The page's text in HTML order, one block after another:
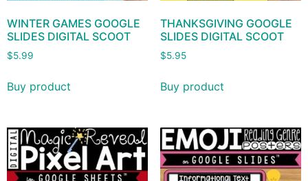
WINTER GAMES GOOGLE
SLIDES DIGITAL SCOOT
$5.99
Buy product
THANKSGIVING GOOGLE
SLIDES DIGITAL SCOOT
$5.95
Buy product